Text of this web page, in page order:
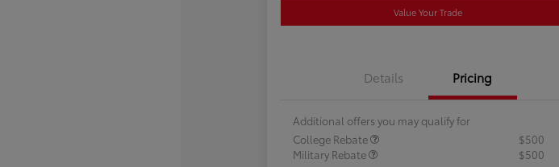
Value Your Trade
Details Pricing
Additional offers you may qualify for
College Rebate
$500
Military Rebate
$500